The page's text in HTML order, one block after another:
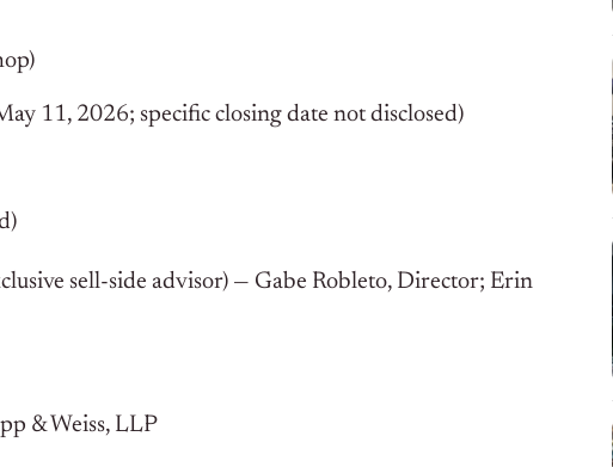
11, 2026; specific closing date not disclosed)
sell-side advisor) — Gabe Robleto, Director; Erin
& Weiss, LLP